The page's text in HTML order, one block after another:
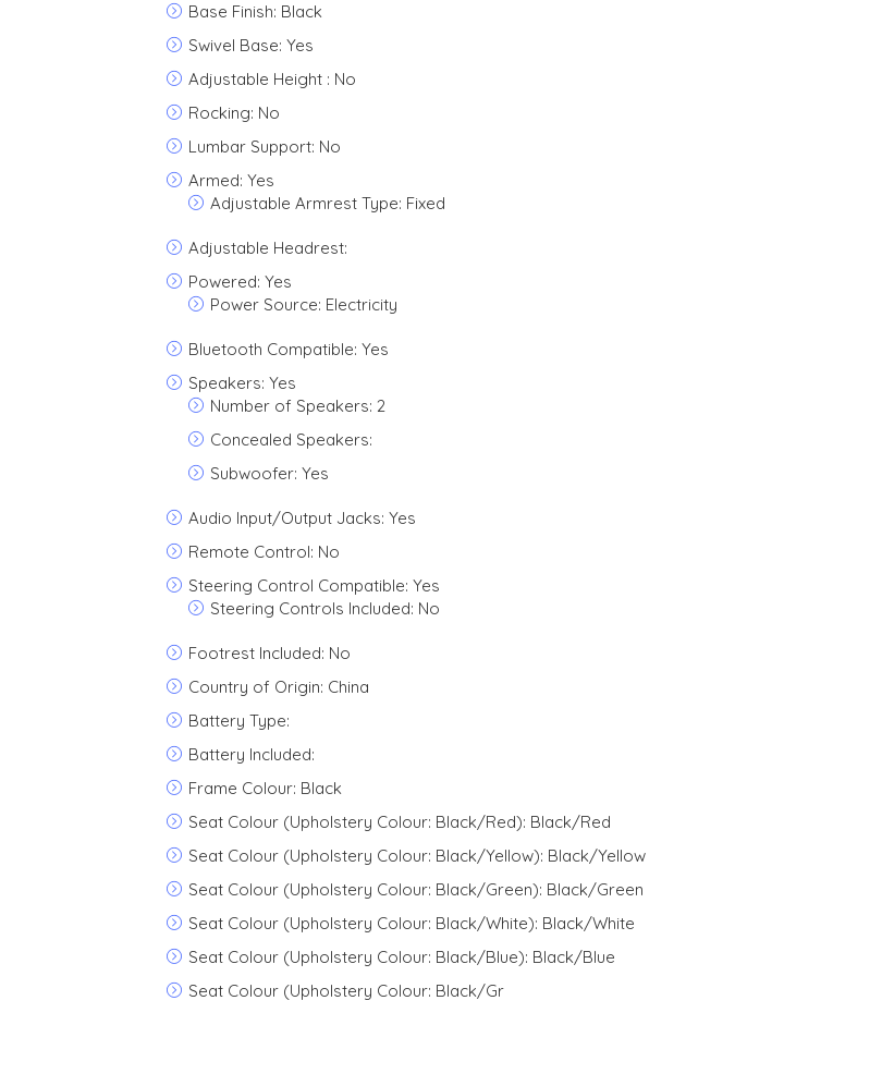
Base Finish: Black
Swivel Base: Yes
Adjustable Height : No
Rocking: No
Lumbar Support: No
Armed: Yes
Adjustable Armrest Type: Fixed
Adjustable Headrest:
Powered: Yes
Power Source: Electricity
Bluetooth Compatible: Yes
Speakers: Yes
Number of Speakers: 2
Concealed Speakers:
Subwoofer: Yes
Audio Input/Output Jacks: Yes
Remote Control: No
Steering Control Compatible: Yes
Steering Controls Included: No
Footrest Included: No
Country of Origin: China
Battery Type:
Battery Included:
Frame Colour: Black
Seat Colour (Upholstery Colour: Black/Red): Black/Red
Seat Colour (Upholstery Colour: Black/Yellow): Black/Yellow
Seat Colour (Upholstery Colour: Black/Green): Black/Green
Seat Colour (Upholstery Colour: Black/White): Black/White
Seat Colour (Upholstery Colour: Black/Blue): Black/Blue
Seat Colour (Upholstery Colour: Black/Gr